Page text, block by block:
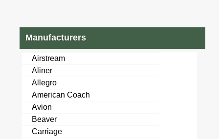
Manufacturers
Airstream
Aliner
Allegro
American Coach
Avion
Beaver
Carriage